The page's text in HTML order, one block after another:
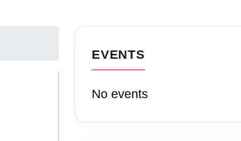
EVENTS
No events